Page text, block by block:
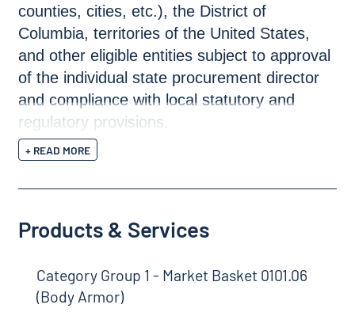
counties, cities, etc.), the District of
Columbia, territories of the United States,
and other eligible entities subject to approval
of the individual state procurement director
and compliance with local statutory and
regulatory provisions.
+ READ MORE
Products & Services
Category Group 1 - Market Basket 0101.06
(Body Armor)